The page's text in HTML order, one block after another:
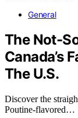
General
The Not-
Canada’s
The U.S.
Discover the
Poutine-flavored…